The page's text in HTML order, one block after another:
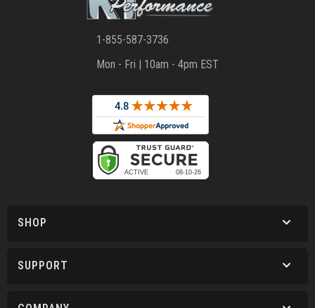
1-855-587-3736
Mon - Fri | 10am - 4pm EST
SHOP
SUPPORT